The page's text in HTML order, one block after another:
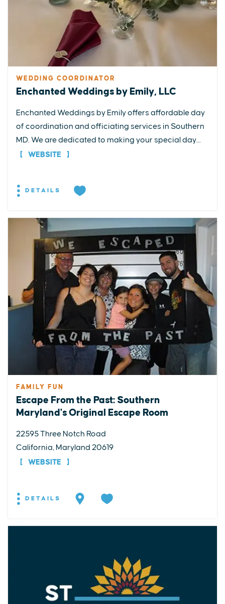
WEDDING COORDINATOR
Enchanted Weddings by Emily, LLC
Enchanted Weddings by Emily offers affordable day
of coordination and officiating services in Southern
MD. We are dedicated to making your special day...
WEBSITE
DETAILS
FAMILY FUN
Escape From the Past: Southern
Maryland's Original Escape Room
22595 Three Notch Road
California, Maryland 20619
WEBSITE
DETAILS